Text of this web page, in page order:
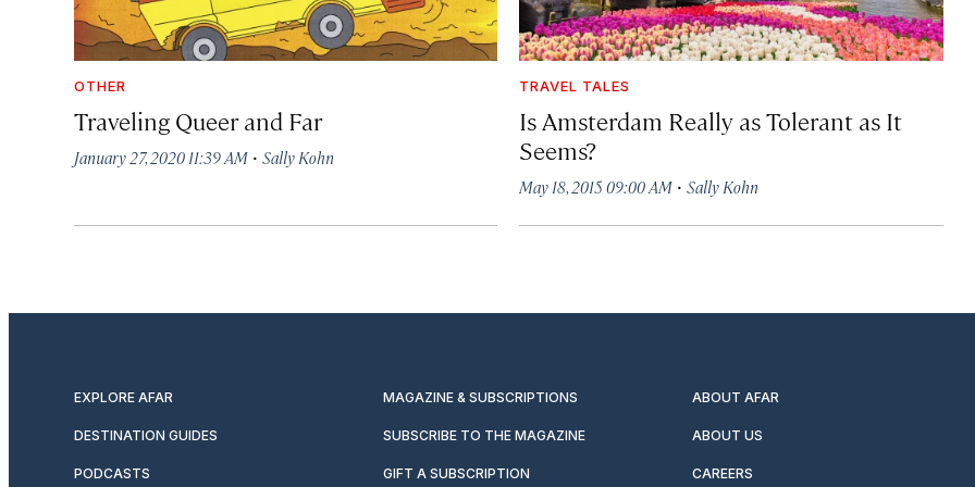
OTHER
Traveling Queer and Far
January 27, 2020 11:39 AM · Sally Kohn
TRAVEL TALES
Is Amsterdam Really as Tolerant as It
Seems?
May 18, 2015 09:00 AM ·Sally Kohn
EXPLORE AFAR MAGAZINE & SUBSCRIPTIONS ABOUT AFAR
DESTINATION GUIDES SUBSCRIBE TO THE MAGAZINE ABOUT US
PODCASTS GIFT A SUBSCRIPTION CAREERS